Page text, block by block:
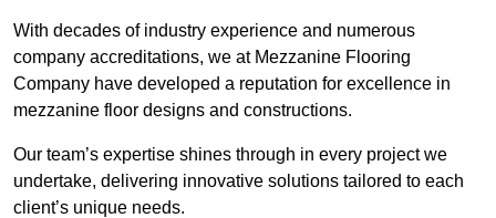
With decades of industry experience and numerous
company accreditations, we at Mezzanine Flooring
Company have developed a reputation for excellence in
mezzanine floor designs and constructions.
Our team’s expertise shines through in every project we
undertake, delivering innovative solutions tailored to each
client’s unique needs.